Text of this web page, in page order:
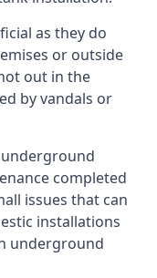
as they do
or outside
out in the
by vandals or
completed
issues that can
installations
underground